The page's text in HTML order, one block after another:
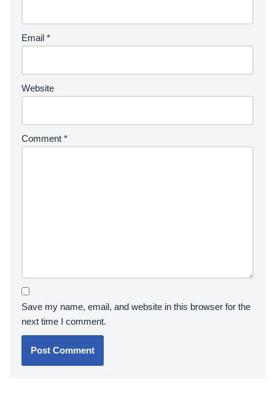
Email *
Website
Comment *
Save my name, email, and website in this browser for the
next time I comment.